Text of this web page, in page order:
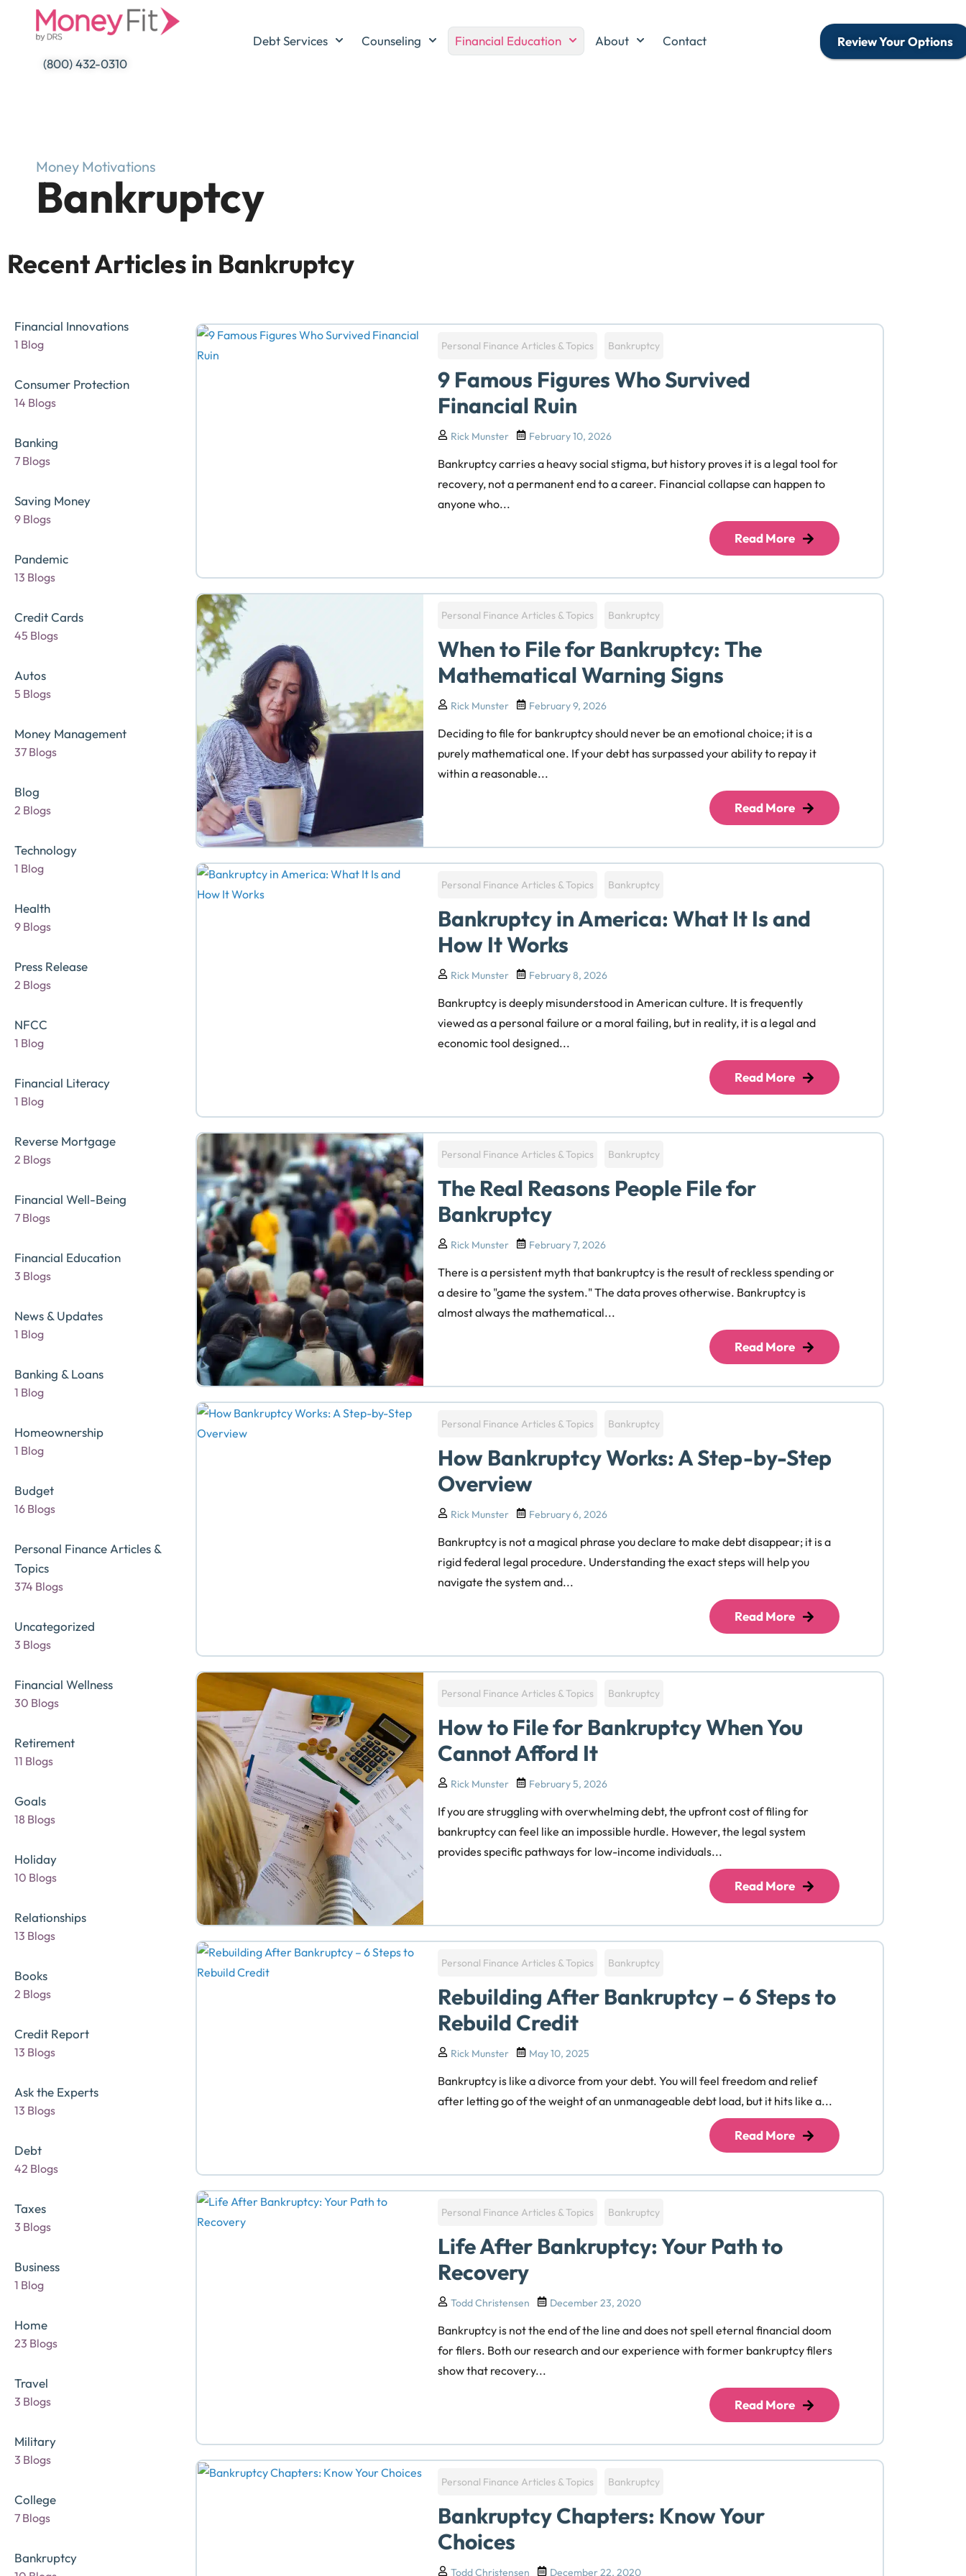
(800) 432-0310
Debt Services Counseling Financial Education About Contact Review Your Options
Money Motivations
Bankruptcy
Recent Articles in Bankruptcy
Financial Innovations
1 Blog
Consumer Protection
14 Blogs
Banking
7 Blogs
Saving Money
9 Blogs
Pandemic
13 Blogs
Credit Cards
45 Blogs
Autos
5 Blogs
Money Management
37 Blogs
Blog
2 Blogs
Technology
1 Blog
Health
9 Blogs
Press Release
2 Blogs
NFCC
1 Blog
Financial Literacy
1 Blog
Reverse Mortgage
2 Blogs
Financial Well-Being
7 Blogs
Financial Education
3 Blogs
News & Updates
1 Blog
Banking & Loans
1 Blog
Homeownership
1 Blog
Budget
16 Blogs
Personal Finance Articles &
Topics
374 Blogs
Uncategorized
3 Blogs
Financial Wellness
30 Blogs
Retirement
11 Blogs
Goals
18 Blogs
Holiday
10 Blogs
Relationships
13 Blogs
Books
2 Blogs
Credit Report
13 Blogs
Ask the Experts
13 Blogs
Debt
42 Blogs
Taxes
3 Blogs
Business
1 Blog
Home
23 Blogs
Travel
3 Blogs
Military
3 Blogs
College
7 Blogs
Bankruptcy
Personal Finance Articles & Topics Bankruptcy
9 Famous Figures Who Survived
Financial Ruin
Rick Munster February 10, 2026
Bankruptcy carries a heavy social stigma, but history proves it is a legal tool for
recovery, not a permanent end to a career. Financial collapse can happen to
anyone who...
Read More
Personal Finance Articles & Topics Bankruptcy
When to File for Bankruptcy: The
Mathematical Warning Signs
Rick Munster February 9, 2026
Deciding to file for bankruptcy should never be an emotional choice; it is a
purely mathematical one. If your debt has surpassed your ability to repay it
within a reasonable...
Read More
Personal Finance Articles & Topics Bankruptcy
Bankruptcy in America: What It Is and
How It Works
Rick Munster February 8, 2026
Bankruptcy is deeply misunderstood in American culture. It is frequently
viewed as a personal failure or a moral failing, but in reality, it is a legal and
economic tool designed...
Read More
Personal Finance Articles & Topics Bankruptcy
The Real Reasons People File for
Bankruptcy
Rick Munster February 7, 2026
There is a persistent myth that bankruptcy is the result of reckless spending or
a desire to "game the system." The data proves otherwise. Bankruptcy is
almost always the mathematical...
Read More
Personal Finance Articles & Topics Bankruptcy
How Bankruptcy Works: A Step-by-Step
Overview
Rick Munster February 6, 2026
Bankruptcy is not a magical phrase you declare to make debt disappear; it is a
rigid federal legal procedure. Understanding the exact steps will help you
navigate the system and...
Read More
Personal Finance Articles & Topics Bankruptcy
How to File for Bankruptcy When You
Cannot Afford It
Rick Munster February 5, 2026
If you are struggling with overwhelming debt, the upfront cost of filing for
bankruptcy can feel like an impossible hurdle. However, the legal system
provides specific pathways for low-income individuals...
Read More
Personal Finance Articles & Topics Bankruptcy
Rebuilding After Bankruptcy – 6 Steps to
Rebuild Credit
Rick Munster May 10, 2025
Bankruptcy is like a divorce from your debt. You will feel freedom and relief
after letting go of the weight of an unmanageable debt load, but it hits like a...
Read More
Personal Finance Articles & Topics Bankruptcy
Life After Bankruptcy: Your Path to
Recovery
Todd Christensen December 23, 2020
Bankruptcy is not the end of the line and does not spell eternal financial doom
for filers. Both our research and our experience with former bankruptcy filers
show that recovery...
Read More
Personal Finance Articles & Topics Bankruptcy
Bankruptcy Chapters: Know Your
Choices
Todd Christensen December 22, 2020